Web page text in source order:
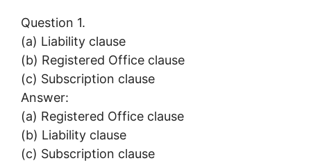
Question 1.
(a) Liability clause
(b) Registered Office clause
(c) Subscription clause
Answer:
(a) Registered Office clause
(b) Liability clause
(c) Subscription clause